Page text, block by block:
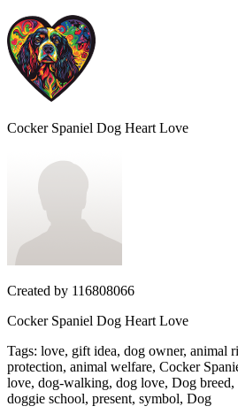
Cocker Spaniel Dog Heart Love
Created by 116808066
Cocker Spaniel Dog Heart Love
Tags: love, gift idea, dog owner, animal
protection, animal welfare, Cocker
love, dog-walking, dog love, Dog
doggie school, present, symbol, Dog